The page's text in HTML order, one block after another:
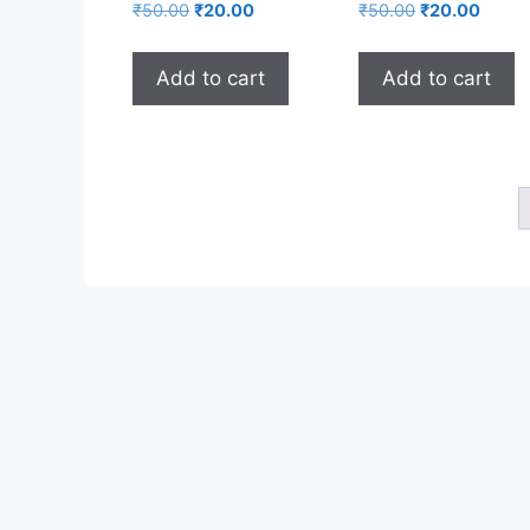
₹50.00 ₹20.00
Add to cart
₹50.00 ₹20.00
Add to cart